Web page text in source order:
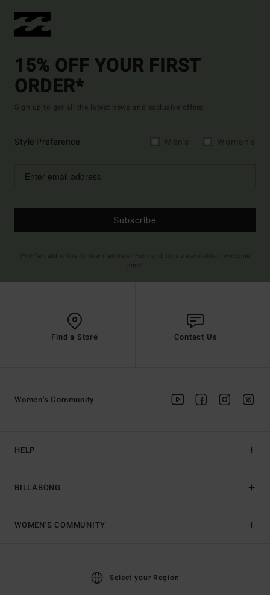
15% OFF YOUR FIRST
ORDER*
Sign up to get all the latest news and exclusive offers.
Style Preference
Subscribe
Find a Store Contact Us
HELP
BILLABONG
Women's Community
WOMEN'S COMMUNITY
Select your Region